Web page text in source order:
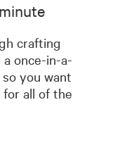
crafting
once-in-a-
you want
all of the